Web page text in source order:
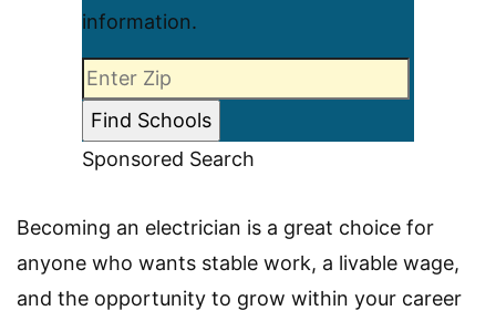
information.
Sponsored Search
Becoming an electrician is a great choice for
anyone who wants stable work, a livable wage,
and the opportunity to grow within your career